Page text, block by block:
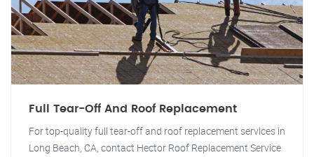
Full Tear-Off And Roof Replacement
For top-quality full tear-off and roof replacement services in
Long Beach, CA, contact Hector Roof Replacement Service